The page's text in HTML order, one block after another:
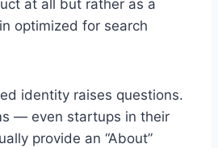
at all but rather as a
optimized for search
identity raises questions.
— even startups in their
provide an “About”